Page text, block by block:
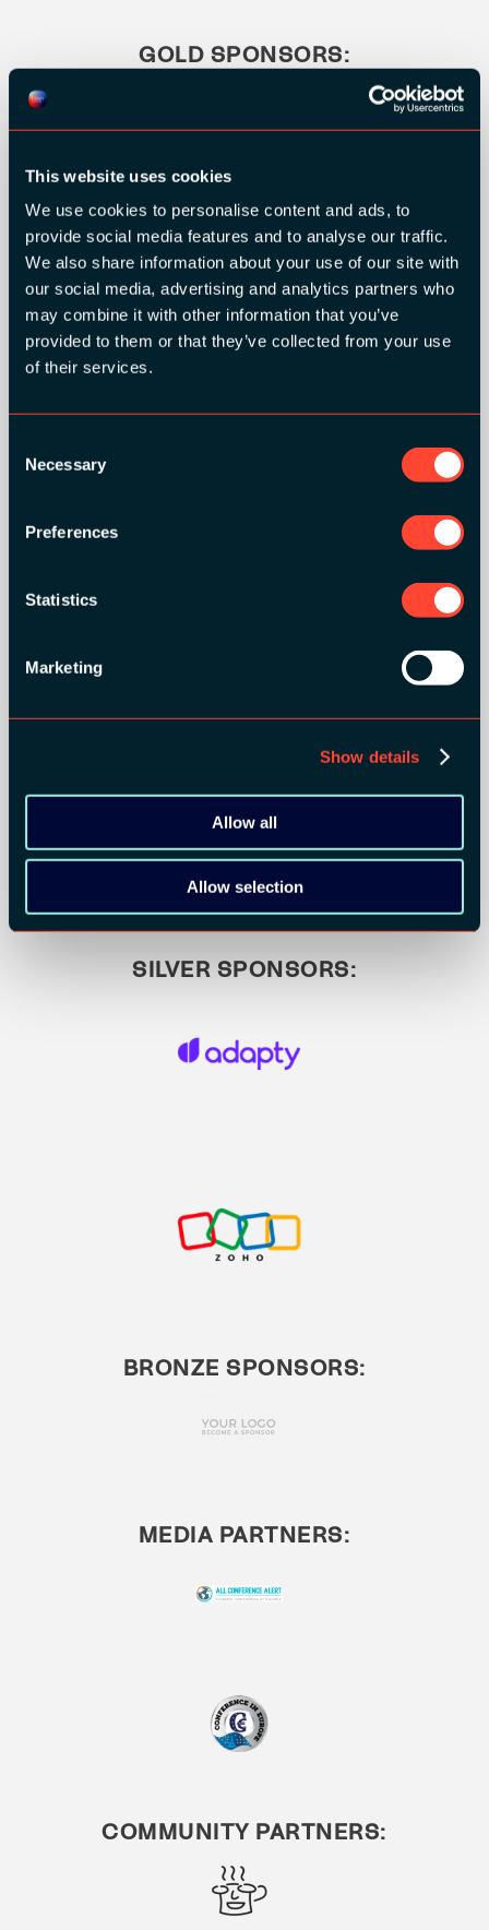
This website uses cookies
We use cookies to personalise content and ads, to
provide social media features and to analyse our traffic.
We also share information about your use of our site with
our social media, advertising and analytics partners who
may combine it with other information that you’ve
provided to them or that they’ve collected from your use
of their services.
Selection
Necessary
Preferences
Statistics
Marketing
Show details
Allow all
Allow selection
GOLD SPONSORS:
SILVER SPONSORS:
BRONZE SPONSORS:
MEDIA PARTNERS:
COMMUNITY PARTNERS: